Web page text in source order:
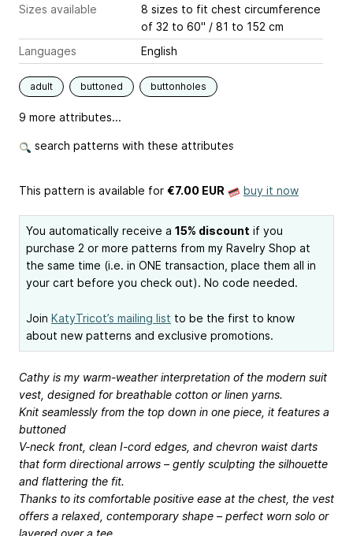
Sizes available
8 sizes to fit chest circumference
of 32 to 60" / 81 to 152 cm
Languages
English
adult buttoned buttonholes
9 more attributes...
search patterns with these attributes
This pattern is available for €7.00 EUR buy it now
You automatically receive a 15% discount if you
purchase 2 or more patterns from my Ravelry Shop at
the same time (i.e. in ONE transaction, place them all in
your cart before you check out). No code needed.
Join KatyTricot’s mailing list to be the first to know
about new patterns and exclusive promotions.
Cathy is my warm-weather interpretation of the modern suit
vest, designed for breathable cotton or linen yarns.
Knit seamlessly from the top down in one piece, it features a
buttoned
V-neck front, clean I-cord edges, and chevron waist darts
that form directional arrows – gently sculpting the silhouette
and flattering the fit.
Thanks to its comfortable positive ease at the chest, the vest
offers a relaxed, contemporary shape – perfect worn solo or